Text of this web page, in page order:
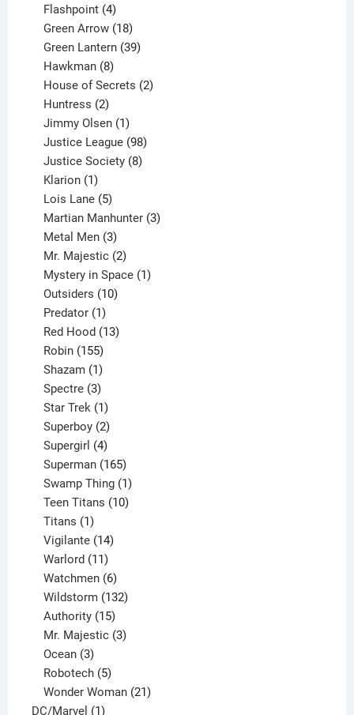
products
Flashpoint 4
products
Green Arrow 18
products
Green Lantern 39
Hawkman 8
products
House of Secrets 2
Huntress 2
products
Jimmy Olsen 1
product
Justice League 98
products
Justice Society 8
Klarion 1
product
Lois Lane 5
products
Martian Manhunter 3
Metal Men 3
products
Mr. Majestic 2
products
Mystery in Space 1
Outsiders 10
Predator 1
product
Red Hood 13
Robin 155
products
Shazam 1
product
Spectre 3
products
Star Trek 1
product
Superboy 2
products
Supergirl 4
products
Superman 165
products
Swamp Thing 1
product
Teen Titans 10
Titans 1
product
Vigilante 14
Warlord 11
products
Watchmen 6
products
Wildstorm 132
Authority 15
products
Mr. Majestic 3
Ocean 3
products
Robotech 5
products
Wonder Woman 21
DC/Marvel 11